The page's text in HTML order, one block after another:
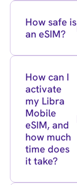
How safe is
an eSIM?
How can I
activate
my Libra
Mobile
eSIM, and
how much
time does
it take?